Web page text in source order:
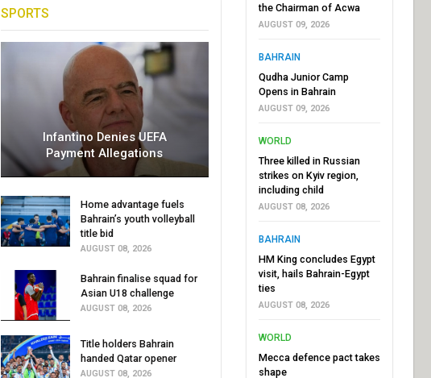
SPORTS
Infantino Denies UEFA
Payment Allegations
Home advantage fuels
Bahrain’s youth volleyball
title bid
AUGUST 08, 2026
Bahrain finalise squad for
Asian U18 challenge
AUGUST 08, 2026
Title holders Bahrain
handed Qatar opener
AUGUST 08, 2026
the Chairman of Acwa
AUGUST 09, 2026
BAHRAIN
Qudha Junior Camp
Opens in Bahrain
AUGUST 09, 2026
WORLD
Three killed in Russian
strikes on Kyiv region,
including child
AUGUST 08, 2026
BAHRAIN
HM King concludes Egypt
visit, hails Bahrain-Egypt
ties
AUGUST 08, 2026
WORLD
Mecca defence pact takes
shape